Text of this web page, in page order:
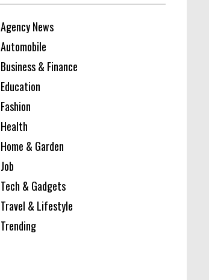
Agency News
Automobile
Business & Finance
Education
Fashion
Health
Home & Garden
Job
Tech & Gadgets
Travel & Lifestyle
Trending